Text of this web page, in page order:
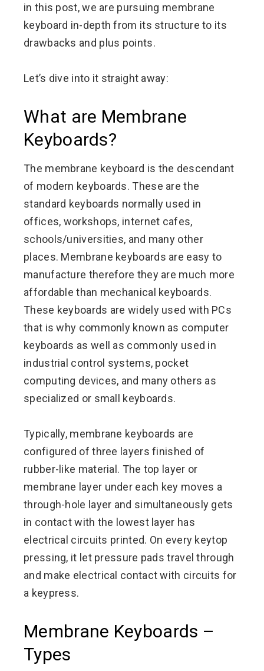
in this post, we are pursuing membrane
keyboard in-depth from its structure to its
drawbacks and plus points.
Let’s dive into it straight away:
What are Membrane
Keyboards?
The membrane keyboard is the descendant
of modern keyboards. These are the
standard keyboards normally used in
offices, workshops, internet cafes,
schools/universities, and many other
places. Membrane keyboards are easy to
manufacture therefore they are much more
affordable than mechanical keyboards.
These keyboards are widely used with PCs
that is why commonly known as computer
keyboards as well as commonly used in
industrial control systems, pocket
computing devices, and many others as
specialized or small keyboards.
Typically, membrane keyboards are
configured of three layers finished of
rubber-like material. The top layer or
membrane layer under each key moves a
through-hole layer and simultaneously gets
in contact with the lowest layer has
electrical circuits printed. On every keytop
pressing, it let pressure pads travel through
and make electrical contact with circuits for
a keypress.
Membrane Keyboards –
Types